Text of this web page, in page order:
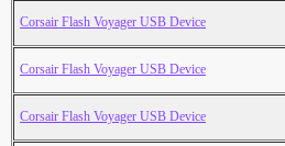
Corsair Flash Voyager USB Device
Corsair Flash Voyager USB Device
Corsair Flash Voyager USB Device